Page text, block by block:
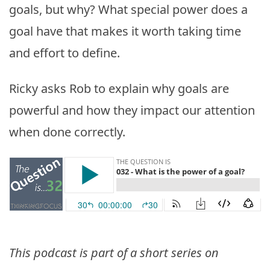
goals, but why? What special power does a
goal have that makes it worth taking time
and effort to define.
Ricky asks Rob to explain why goals are
powerful and how they impact our attention
when done correctly.
This podcast is part of a short series on